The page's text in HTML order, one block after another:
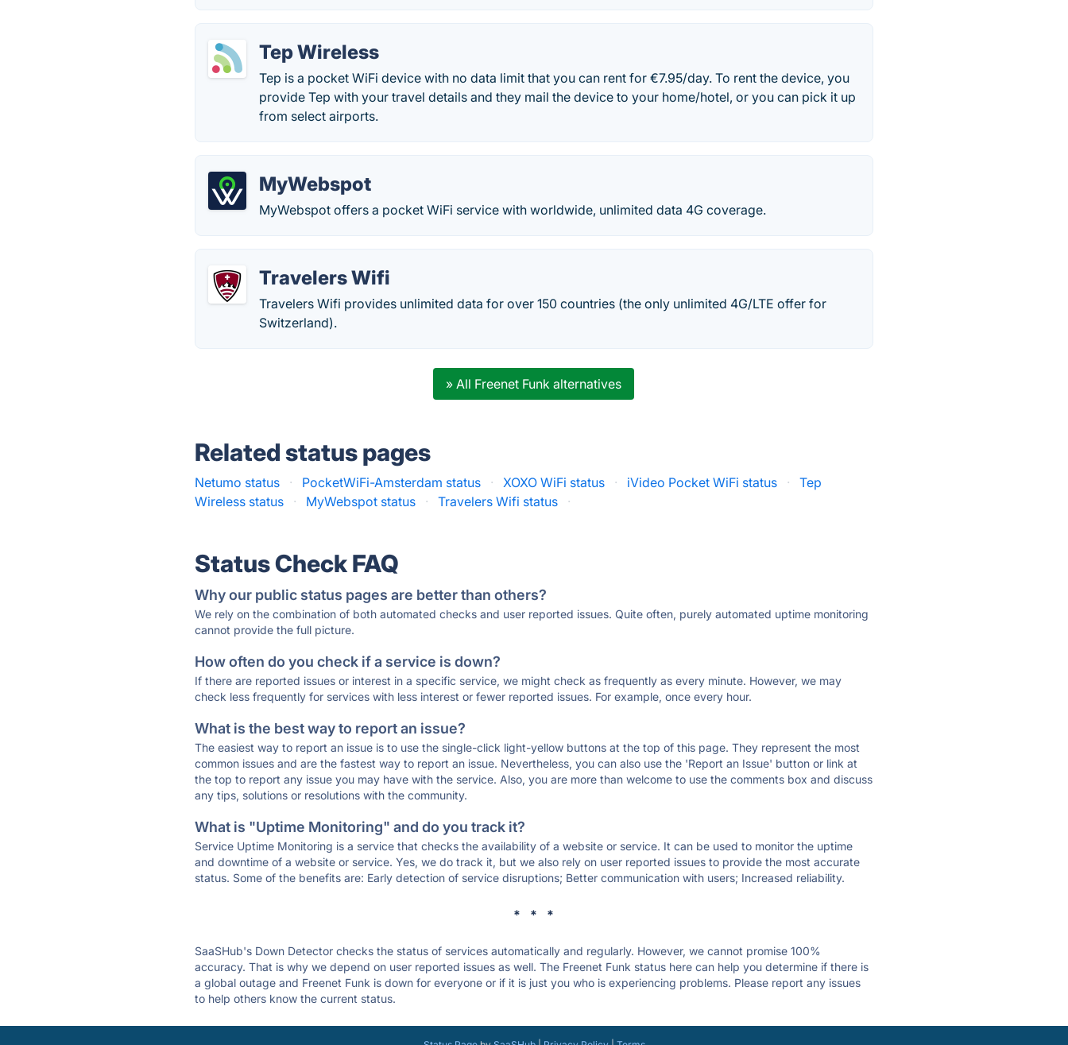
Tep Wireless
Tep is a pocket WiFi device with no data limit that you can rent for €7.95/day. To rent the device, you
provide Tep with your travel details and they mail the device to your home/hotel, or you can pick it up
from select airports.
MyWebspot
MyWebspot offers a pocket WiFi service with worldwide, unlimited data 4G coverage.
Travelers Wifi
Travelers Wifi provides unlimited data for over 150 countries (the only unlimited 4G/LTE offer for
Switzerland).
» All Freenet Funk alternatives
Related status pages
Netumo status · PocketWiFi-Amsterdam status · XOXO WiFi status · iVideo Pocket WiFi status ·
Tep
Wireless status
· MyWebspot status · Travelers Wifi status ·
Status Check FAQ
Why our public status pages are better than others?
We rely on the combination of both automated checks and user reported issues. Quite often, purely automated uptime monitoring
cannot provide the full picture.
How often do you check if a service is down?
If there are reported issues or interest in a specific service, we might check as frequently as every minute. However, we may
check less frequently for services with less interest or fewer reported issues. For example, once every hour.
What is the best way to report an issue?
The easiest way to report an issue is to use the single-click light-yellow buttons at the top of this page. They represent the most
common issues and are the fastest way to report an issue. Nevertheless, you can also use the 'Report an Issue' button or link at
the top to report any issue you may have with the service. Also, you are more than welcome to use the comments box and discuss
any tips, solutions or resolutions with the community.
What is "Uptime Monitoring" and do you track it?
Service Uptime Monitoring is a service that checks the availability of a website or service. It can be used to monitor the uptime
and downtime of a website or service. Yes, we do track it, but we also rely on user reported issues to provide the most accurate
status. Some of the benefits are: Early detection of service disruptions; Better communication with users; Increased reliability.
* * *
SaaSHub's Down Detector checks the status of services automatically and regularly. However, we cannot promise 100%
accuracy. That is why we depend on user reported issues as well. The Freenet Funk status here can help you determine if there is
a global outage and Freenet Funk is down for everyone or if it is just you who is experiencing problems. Please report any issues
to help others know the current status.